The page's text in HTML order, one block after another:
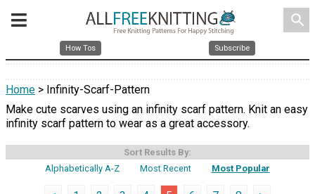
search
How Tos Subscribe
Home > Infinity-Scarf-Pattern
Make cute scarves using an infinity scarf pattern. Knit an easy
infinity scarf pattern to wear as a great accessory.
Sort Results By:
Alphabetically A-Z
Most Recent Most Popular